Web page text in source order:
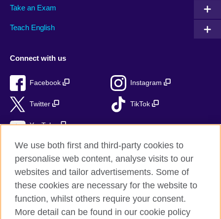
Take an Exam
Teach English
Connect with us
Facebook Instagram
Twitter TikTok
YouTube
British Council global
Privacy and terms of use
Accessibility
We use both first and third-party cookies to
personalise web content, analyse visits to our
websites and tailor advertisements. Some of
these cookies are necessary for the website to
function, whilst others require your consent.
More detail can be found in our cookie policy